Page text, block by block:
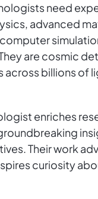
need
advanced
are cosmic
across billions of
enriches
Their work
curiosity